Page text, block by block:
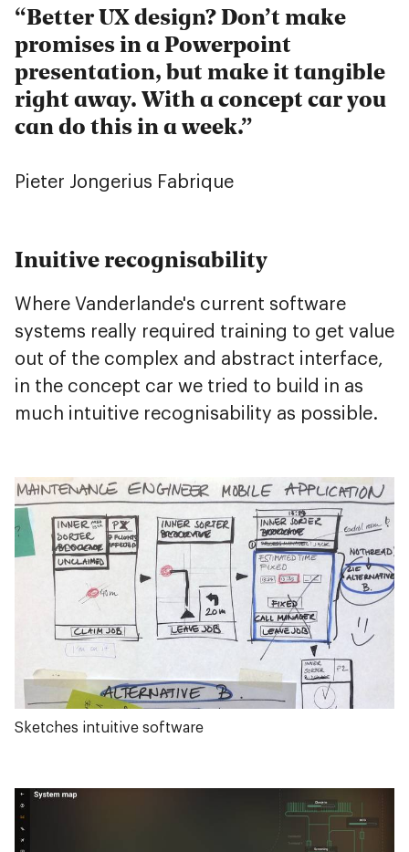
Better UX design? Don’t make
promises in a Powerpoint
presentation, but make it tangible
right away. With a concept car you
can do this in a week.
Pieter Jongerius Fabrique
Inuitive recognisability
Where Vanderlande's current software
systems really required training to get value
out of the complex and abstract interface,
in the concept car we tried to build in as
much intuitive recognisability as possible.
Sketches intuitive software